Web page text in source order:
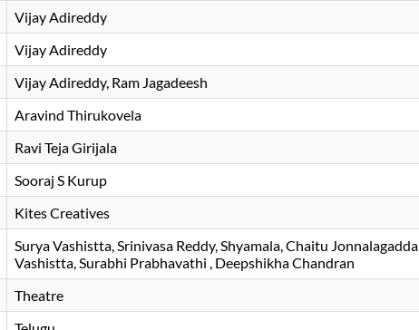
Vijay Adireddy
Vijay Adireddy
Vijay Adireddy, Ram Jagadeesh
Aravind Thirukovela
Ravi Teja Girijala
Sooraj S Kurup
Kites Creatives
Surya Vashistta Srinivasa Reddy Shyamala Chaitu Jonnalagadda
Vashistta Surabhi Prabhavathi , Deepshikha Chandran
Theatre